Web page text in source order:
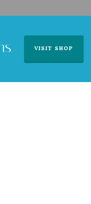
VISIT SHOP